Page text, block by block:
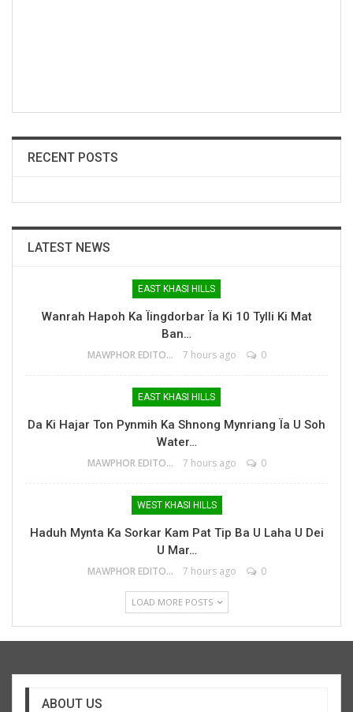
RECENT POSTS
LATEST NEWS
EAST KHASI HILLS
Wanrah Hapoh Ka Ïingdorbar Ïa Ki 10 Tylli Ki Mat
Ban…
MAWPHOR EDITOR 7 hours ago 0
EAST KHASI HILLS
Da Ki Hajar Ton Pynmih Ka Shnong Mynriang Ïa U Soh
Water…
MAWPHOR EDITOR 7 hours ago 0
WEST KHASI HILLS
Haduh Mynta Ka Sorkar Kam Pat Tip Ba U Laha U Dei
U Mar…
MAWPHOR EDITOR 7 hours ago 0
LOAD MORE POSTS
ABOUT US